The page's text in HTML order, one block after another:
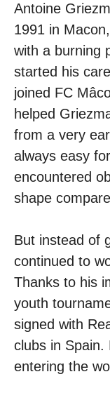
Antoine
1991 in
with a burning
started his
joined FC
helped
from a very
always easy
encountered
shape
But instead of
continued to
Thanks to his
youth
signed with
clubs in Spain.
entering the